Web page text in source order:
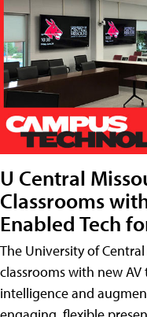
U Central
Classrooms
Enabled Tech
The University of
classrooms with new
intelligence and